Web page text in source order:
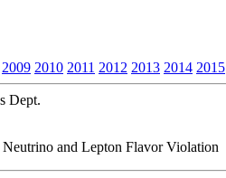
2009 2010 2011 2012 2013 2014 2015
Dept.
and Lepton Flavor Violation